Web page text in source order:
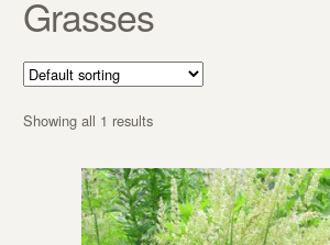
Grasses
Showing all 1 results